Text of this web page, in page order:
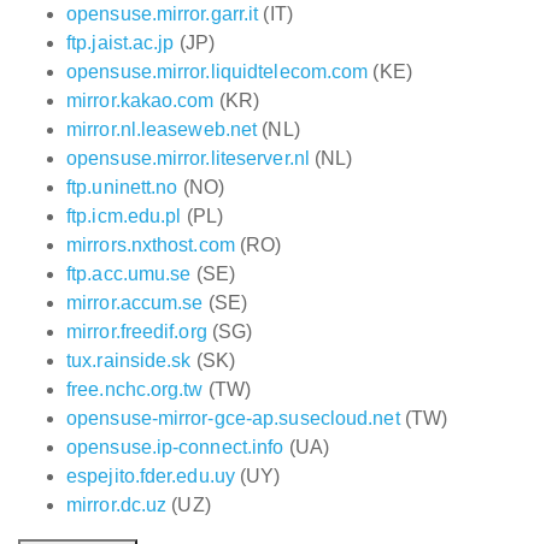
opensuse.mirror.garr.it(IT)
ftp.jaist.ac.jp (JP)
opensuse.mirror.liquidtelecom.com (KE)
mirror.kakao.com (KR)
mirror.nl.leaseweb.net(NL)
opensuse.mirror.liteserver.nl (NL)
ftp.uninett.no (NO)
ftp.icm.edu.pl (PL)
mirrors.nxthost.com(RO)
ftp.acc.umu.se (SE)
mirror.accum.se (SE)
mirror.freedif.org (SG)
tux.rainside.sk (SK)
free.nchc.org.tw (TW)
opensuse-mirror-gce-ap.susecloud.net(TW)
opensuse.ip-connect.info (UA)
espejito.fder.edu.uy (UY)
mirror.dc.uz (UZ)